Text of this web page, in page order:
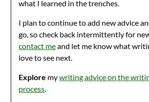
what I learned in the trenches.
I plan to continue to add new advice
go, so check back intermittently for
contact meand let me know what
love to see next.
Explore mywriting advice on the
process.